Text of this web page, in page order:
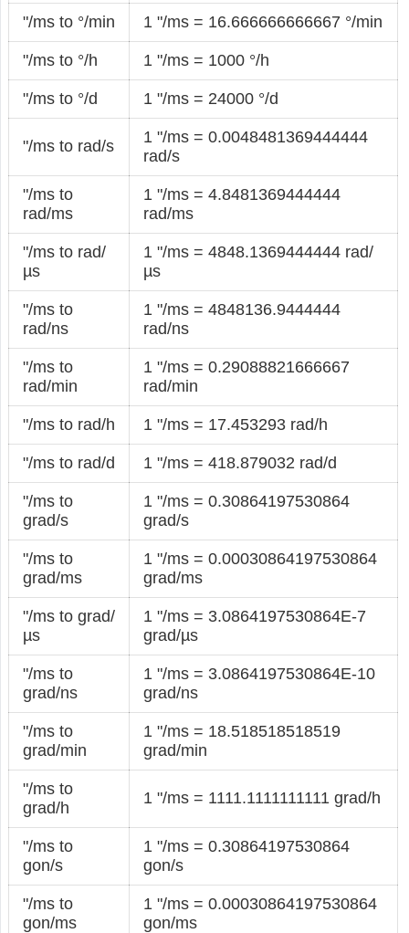
"/ms to °/min 1 "/ms = 16.666666666667 °/min
"/ms to °/h 1 "/ms = 1000 °/h
"/ms to °/d 1 "/ms = 24000 °/d
"/ms to rad/s
1 "/ms = 0.0048481369444444
rad/s
"/ms to
rad/ms
1 "/ms = 4.8481369444444
rad/ms
"/ms to rad/
µs
1 "/ms = 4848.1369444444 rad/
µs
"/ms to
rad/ns
1 "/ms = 4848136.9444444
rad/ns
"/ms to
rad/min
1 "/ms = 0.29088821666667
rad/min
"/ms to rad/h 1 "/ms = 17.453293 rad/h
"/ms to rad/d 1 "/ms = 418.879032 rad/d
"/ms to
grad/s
1 "/ms = 0.30864197530864
grad/s
"/ms to
grad/ms
1 "/ms = 0.00030864197530864
grad/ms
"/ms to grad/
µs
1 "/ms = 3.0864197530864E-7
grad/µs
"/ms to
grad/ns
1 "/ms = 3.0864197530864E-10
grad/ns
"/ms to
grad/min
1 "/ms = 18.518518518519
grad/min
"/ms to
grad/h
1 "/ms = 1111.1111111111 grad/h
"/ms to
gon/s
1 "/ms = 0.30864197530864
gon/s
"/ms to
gon/ms
1 "/ms = 0.00030864197530864
gon/ms